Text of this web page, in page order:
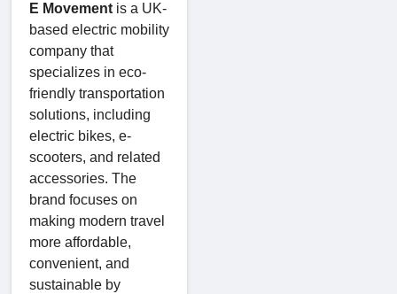
E Movement is a UK-
based electric mobility
company that
specializes in eco-
friendly transportation
solutions, including
electric bikes, e-
scooters, and related
accessories. The
brand focuses on
making modern travel
more affordable,
convenient, and
sustainable by